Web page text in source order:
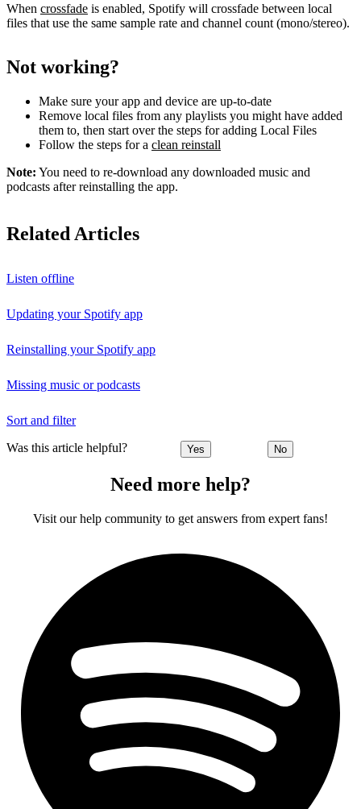
When crossfade is enabled, Spotify will crossfade between local
files that use the same sample rate and channel count (mono/stereo).
Not working?
Make sure your app and device are up-to-date
Remove local files from any playlists you might have added
them to, then start over the steps for adding Local Files
Follow the steps for a clean reinstall
Note: You need to re-download any downloaded music and
podcasts after reinstalling the app.
Related Articles
Listen offline
Updating your Spotify app
Reinstalling your Spotify app
Missing music or podcasts
Sort and filter
Was this article helpful? Yes No
Need more help?
Visit our help community to get answers from expert fans!